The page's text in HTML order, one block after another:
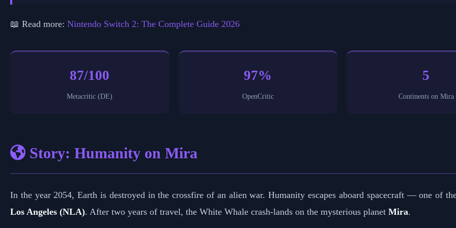
📖 Read more: Nintendo Switch 2: The Complete Guide 2026
87/100
Metacritic (DE)
97%
OpenCritic
5
Continents on Mira
Story: Humanity on Mira
In the year 2054, Earth is destroyed in the crossfire of an alien war. Humanity escapes aboard spacecraft — one of
Los Angeles (NLA). After two years of travel, the White Whale crash-lands on the mysterious planet Mira.